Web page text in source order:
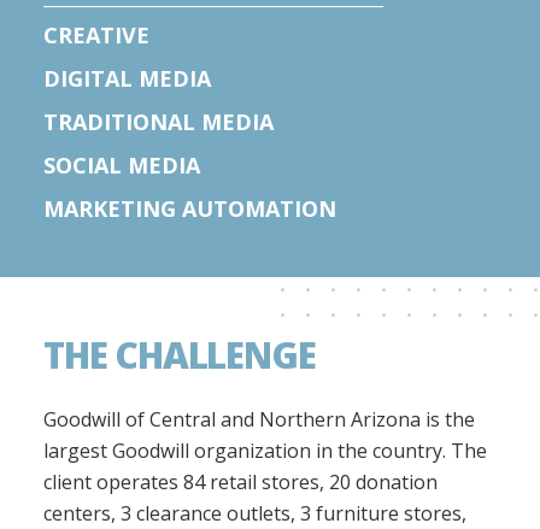
CREATIVE
DIGITAL MEDIA
TRADITIONAL MEDIA
SOCIAL MEDIA
MARKETING AUTOMATION
THE CHALLENGE
Goodwill of Central and Northern Arizona is the
largest Goodwill organization in the country. The
client operates 84 retail stores, 20 donation
centers, 3 clearance outlets, 3 furniture stores,